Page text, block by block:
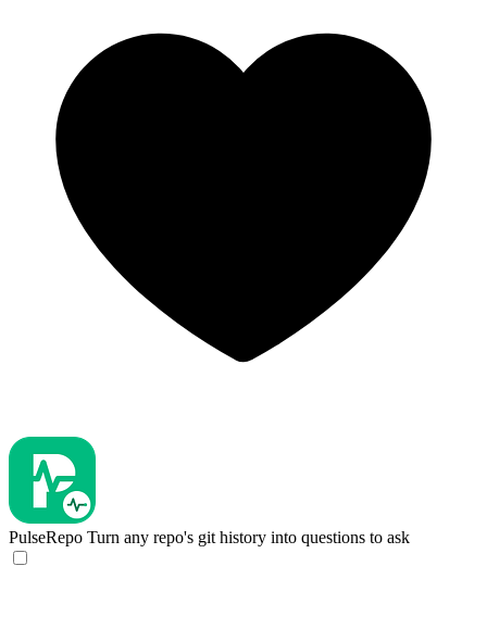
PulseRepo Turn any repo's git history into questions to ask